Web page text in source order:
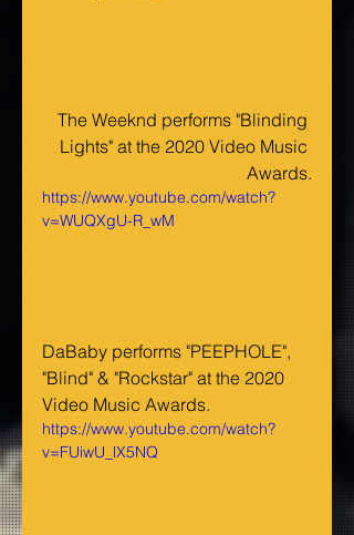
The Weeknd performs "Blinding
Lights" at the 2020 Video Music
Awards.
https://www.youtube.com/watch?
v=WUQXgU-R_wM
DaBaby performs "PEEPHOLE",
"Blind" & "Rockstar" at the 2020
Video Music Awards.
https://www.youtube.com/watch?
v=FUiwU_lX5NQ